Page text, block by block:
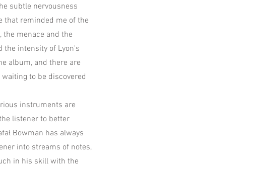
subtle nervousness
that reminded me of the
the menace and the
the intensity of Lyon's
album, and there are
to be discovered
instruments are
listener to better
Bowman has always
into streams of notes,
in his skill with the